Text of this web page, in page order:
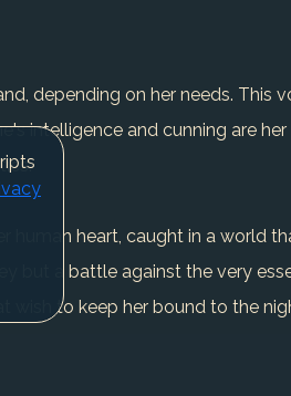
depending on her needs. This
intelligence and cunning are
human heart, caught in a world
but a battle against the very
wish to keep her bound to the